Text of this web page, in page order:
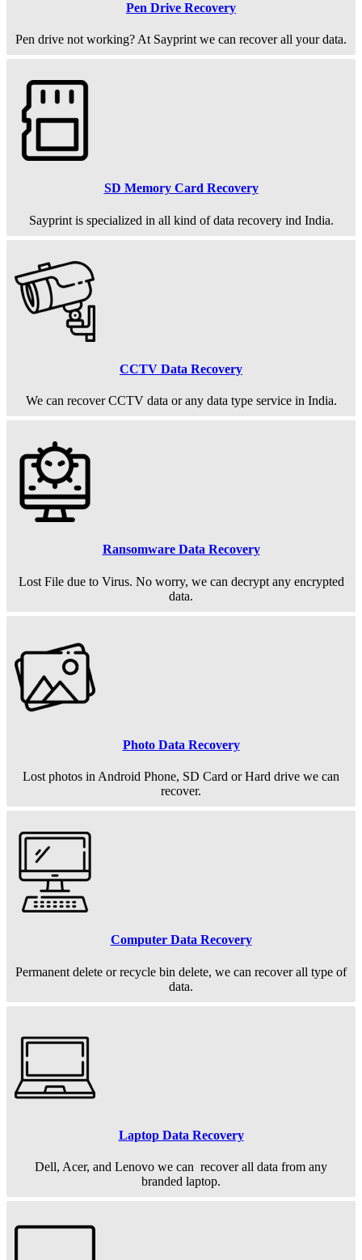
Pen Drive Recovery
Pen drive not working? At Sayprint we can recover all your data.
SD Memory Card Recovery
Sayprint is specialized in all kind of data recovery ind India.
CCTV Data Recovery
We can recover CCTV data or any data type service in India.
Ransomware Data Recovery
Lost File due to Virus. No worry, we can decrypt any encrypted
data.
Photo Data Recovery
Lost photos in Android Phone, SD Card or Hard drive we can
recover.
Computer Data Recovery
Permanent delete or recycle bin delete, we can recover all type of
data.
Laptop Data Recovery
Dell, Acer, and Lenovo we can recover all data from any
branded laptop.